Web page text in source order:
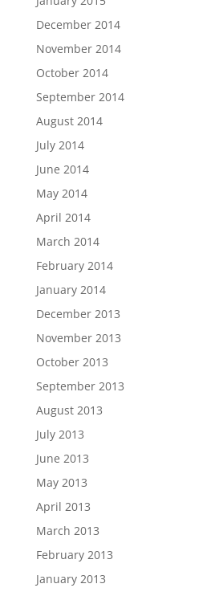
December 2014
November 2014
October 2014
September 2014
August 2014
July 2014
June 2014
May 2014
April 2014
March 2014
February 2014
January 2014
December 2013
November 2013
October 2013
September 2013
August 2013
July 2013
June 2013
May 2013
April 2013
March 2013
February 2013
January 2013